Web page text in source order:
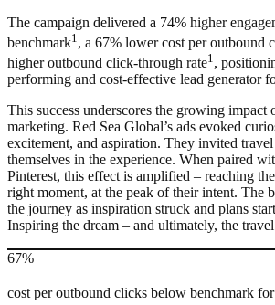
The campaign delivered a 74% higher
benchmark1 , a 67% lower cost per outbound
higher outbound click-through rate1 ,
performing and cost-effective lead generator
This success underscores the growing
marketing. Red Sea Global’s ads evoked
excitement, and aspiration. They invited
themselves in the experience. When paired
Pinterest, this effect is amplified – reaching
right moment, at the peak of their intent. The
the journey as inspiration struck and plans
Inspiring the dream – and ultimately, the
67%
cost per outbound clicks below benchmark